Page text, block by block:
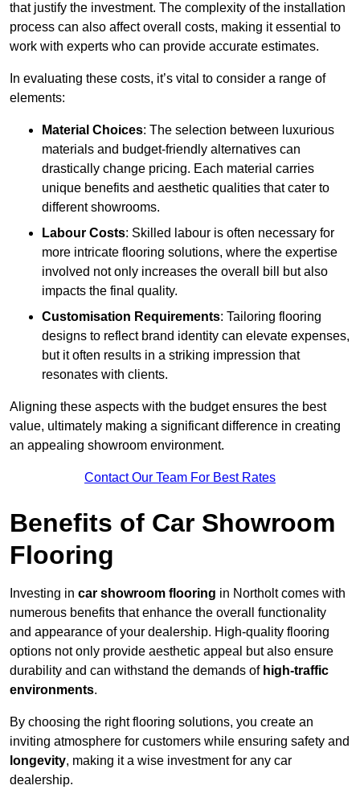
that justify the investment. The complexity of the installation
process can also affect overall costs, making it essential to
work with experts who can provide accurate estimates.
In evaluating these costs, it’s vital to consider a range of
elements:
Material Choices: The selection between luxurious
materials and budget-friendly alternatives can
drastically change pricing. Each material carries
unique benefits and aesthetic qualities that cater to
different showrooms.
Labour Costs: Skilled labour is often necessary for
more intricate flooring solutions, where the expertise
involved not only increases the overall bill but also
impacts the final quality.
Customisation Requirements: Tailoring flooring
designs to reflect brand identity can elevate expenses,
but it often results in a striking impression that
resonates with clients.
Aligning these aspects with the budget ensures the best
value, ultimately making a significant difference in creating
an appealing showroom environment.
Contact Our Team For Best Rates
Benefits of Car Showroom
Flooring
Investing in car showroom flooring in Northolt comes with
numerous benefits that enhance the overall functionality
and appearance of your dealership. High-quality flooring
options not only provide aesthetic appeal but also ensure
durability and can withstand the demands of high-traffic
environments.
By choosing the right flooring solutions, you create an
inviting atmosphere for customers while ensuring safety and
longevity, making it a wise investment for any car
dealership.